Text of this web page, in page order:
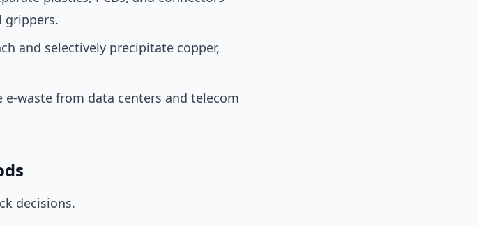
grippers.
and selectively precipitate copper,
e-waste from data centers and telecom
decisions.